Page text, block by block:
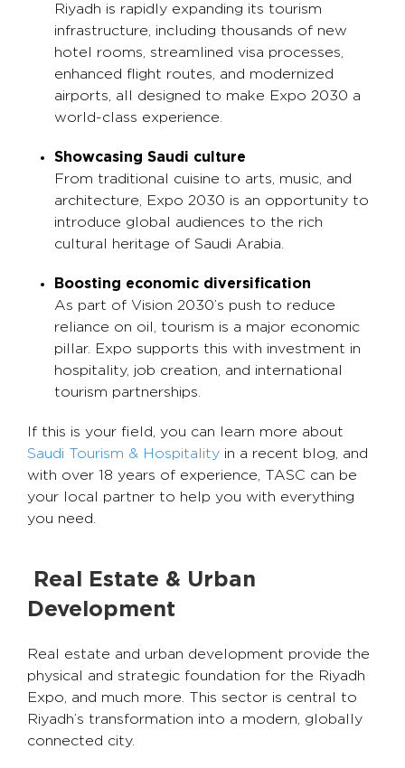
Riyadh is rapidly expanding its tourism
infrastructure, including thousands of new
hotel rooms, streamlined visa processes,
enhanced flight routes, and modernized
airports, all designed to make Expo 2030 a
world-class experience.
Showcasing Saudi culture
From traditional cuisine to arts, music, and
architecture, Expo 2030 is an opportunity to
introduce global audiences to the rich
cultural heritage of Saudi Arabia.
Boosting economic diversification
As part of Vision 2030’s push to reduce
reliance on oil, tourism is a major economic
pillar. Expo supports this with investment in
hospitality, job creation, and international
tourism partnerships.
If this is your field, you can learn more about
Saudi Tourism & Hospitality in a recent blog, and
with over 18 years of experience, TASC can be
your local partner to help you with everything
you need.
Real Estate & Urban
Development
Real estate and urban development provide the
physical and strategic foundation for the Riyadh
Expo, and much more. This sector is central to
Riyadh’s transformation into a modern, globally
connected city.